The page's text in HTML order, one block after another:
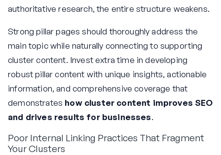
authoritative research, the entire structure weakens.
Strong pillar pages should thoroughly address the
main topic while naturally connecting to supporting
cluster content. Invest extra time in developing
robust pillar content with unique insights, actionable
information, and comprehensive coverage that
demonstrates how cluster content improves SEO
and drives results for businesses.
Poor Internal Linking Practices That Fragment
Your Clusters